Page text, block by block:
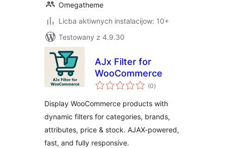
Omegatheme
Licba aktiwnych instalacijow: 10+
Testowany z 4.9.30
AJx Filter for
WooCommerce
(0total
ratings
)
Display WooCommerce products with
dynamic filters for categories, brands,
attributes, price & stock. AJAX-powered,
fast, and fully responsive.